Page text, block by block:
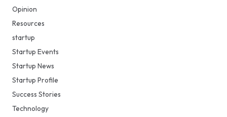
Opinion
Resources
startup
Startup Events
Startup News
Startup Profile
Success Stories
Technology